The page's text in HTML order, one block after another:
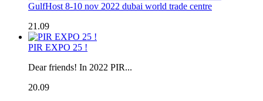
GulfHost 8-10 nov 2022 dubai world trade centre
21.09
PIR EXPO 25 !
Dear friends! In 2022 PIR...
20.09